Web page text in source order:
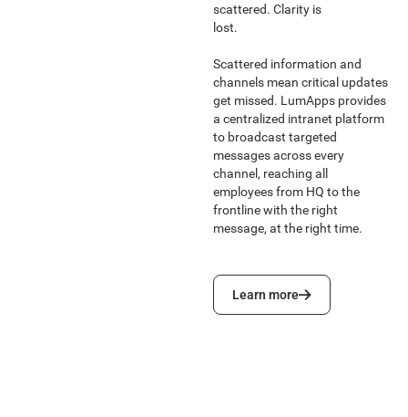
scattered. Clarity is
lost.
Scattered information and
channels mean critical updates
get missed. LumApps provides
a centralized intranet platform
to broadcast targeted
messages across every
channel, reaching all
employees from HQ to the
frontline with the right
message, at the right time.
Learn more
Learn more